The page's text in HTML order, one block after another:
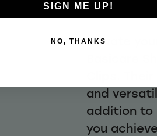
Elevate
Basicare
Clips.
and
addition to
you
SIGN ME UP!
NO, THANKS